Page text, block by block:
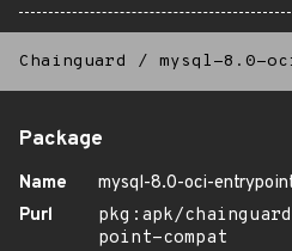
Chainguard / mysql-8.0-
Package
Name
mysql-8.0-oci-
Purl
pkg:apk/
point-compat